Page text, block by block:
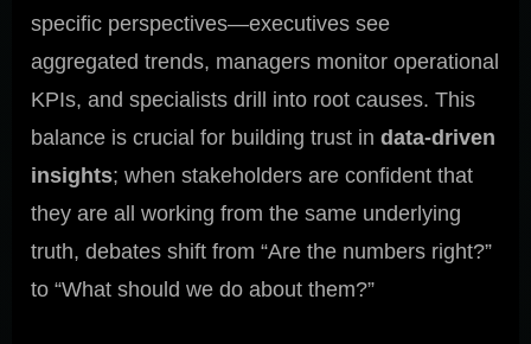
specific perspectives—executives see
aggregated trends, managers monitor operational
KPIs, and specialists drill into root causes. This
balance is crucial for building trust in data-driven
insights; when stakeholders are confident that
they are all working from the same underlying
truth, debates shift from “Are the numbers right?”
to “What should we do about them?”